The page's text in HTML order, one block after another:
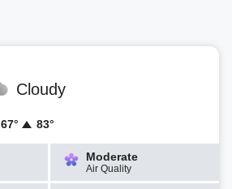
Cloudy
67° 83°
Moderate
Air Quality